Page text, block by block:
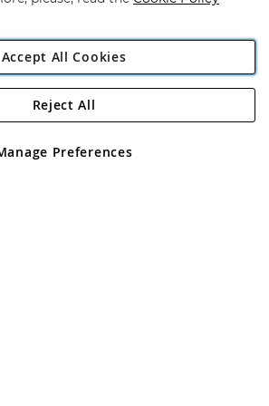
Angling Direct Plc
2D Wendover Road, Rackheath Industrial
Wales No 05151321. VAT No GB 152140945
Accept All Cookies
Preferences
Reject All